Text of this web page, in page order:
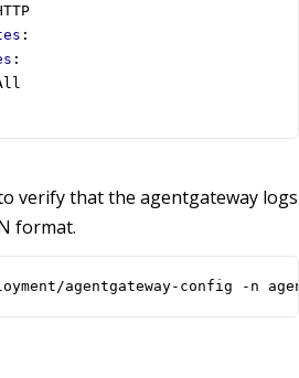
:
:
verify that the agentgateway logs
format.
agentgateway-config -n